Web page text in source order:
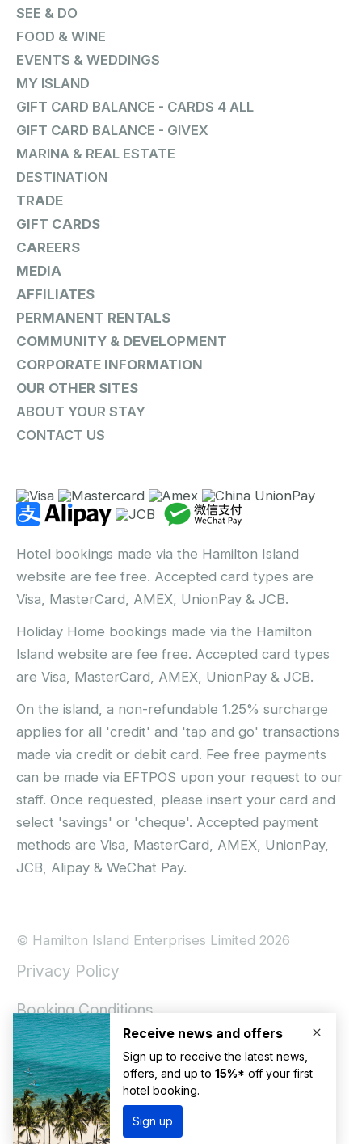
SEE & DO
FOOD & WINE
EVENTS & WEDDINGS
MY ISLAND
GIFT CARD BALANCE - CARDS 4 ALL
GIFT CARD BALANCE - GIVEX
MARINA & REAL ESTATE
DESTINATION
TRADE
GIFT CARDS
CAREERS
MEDIA
AFFILIATES
PERMANENT RENTALS
COMMUNITY & DEVELOPMENT
CORPORATE INFORMATION
OUR OTHER SITES
ABOUT YOUR STAY
CONTACT US
Hotel bookings made via the Hamilton Island
website are fee free. Accepted card types are
Visa, MasterCard, AMEX, UnionPay & JCB.
Holiday Home bookings made via the Hamilton
Island website are fee free. Accepted card types
are Visa, MasterCard, AMEX, UnionPay & JCB.
On the island, a non-refundable 1.25% surcharge
applies for all 'credit' and 'tap and go' transactions
made via credit or debit card. Fee free payments
can be made via EFTPOS upon your request to our
staff. Once requested, please insert your card and
select 'savings' or 'cheque'. Accepted payment
methods are Visa, MasterCard, AMEX, UnionPay,
JCB, Alipay & WeChat Pay.
© Hamilton Island Enterprises Limited 2026
Privacy Policy
Booking Conditions
Hamilton Island Social Terms and Conditions
Terms of Use